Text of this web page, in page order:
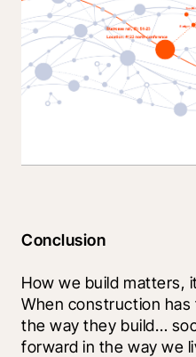
Conclusion
How we build matters,
When construction
the way they build…
forward in the way we